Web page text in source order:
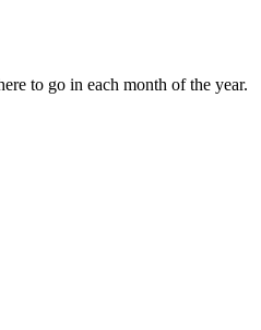
to go in each month of the year.